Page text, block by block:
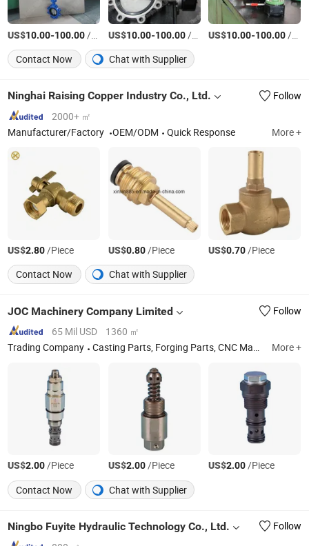
US$10.00-100.00/Piece US$10.00-100.00/Piece US$10.00-100.00/Piece
Contact Now
Chat with Supplier
Ninghai Raising Copper Industry Co., Ltd.
Follow
2000+ ㎡
Manufacturer/Factory
OEM/ODM Quick Response More +
US$2.80/Piece US$0.80/Piece US$0.70/Piece
Contact Now
Chat with Supplier
JOC Machinery Company Limited
Follow
65 Mil USD
1360 ㎡
Trading Company
Casting Parts, Forging Parts, CNC Machining Parts More +
US$2.00/Piece US$2.00/Piece US$2.00/Piece
Contact Now
Chat with Supplier
Ningbo Fuyite Hydraulic Technology Co., Ltd.
Follow